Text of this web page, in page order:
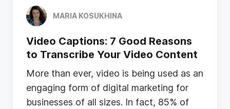
MARIA KOSUKHINA
Video Captions: 7 Good Reasons
to Transcribe Your Video Content
More than ever, video is being used as an
engaging form of digital marketing for
businesses of all sizes. In fact, 85% of